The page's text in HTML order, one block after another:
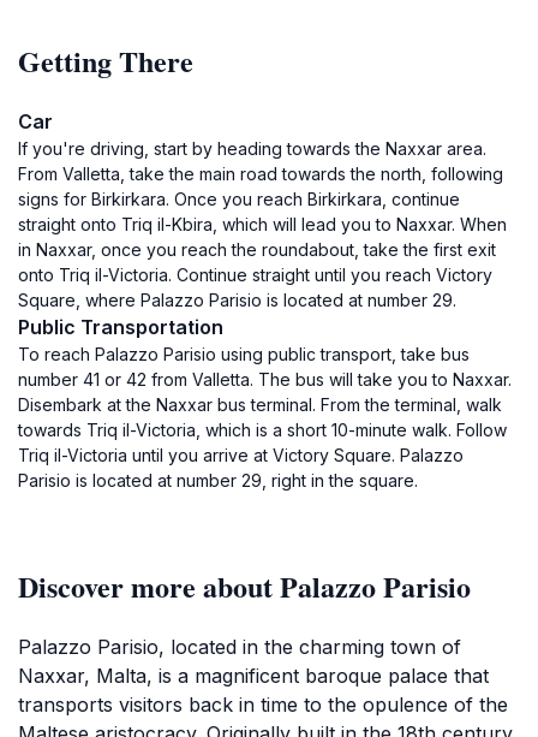
Getting There
Car
If you're driving, start by heading towards the Naxxar area.
From Valletta, take the main road towards the north, following
signs for Birkirkara. Once you reach Birkirkara, continue
straight onto Triq il-Kbira, which will lead you to Naxxar. When
in Naxxar, once you reach the roundabout, take the first exit
onto Triq il-Victoria. Continue straight until you reach Victory
Square, where Palazzo Parisio is located at number 29.
Public Transportation
To reach Palazzo Parisio using public transport, take bus
number 41 or 42 from Valletta. The bus will take you to Naxxar.
Disembark at the Naxxar bus terminal. From the terminal, walk
towards Triq il-Victoria, which is a short 10-minute walk. Follow
Triq il-Victoria until you arrive at Victory Square. Palazzo
Parisio is located at number 29, right in the square.
Discover more about Palazzo Parisio
Palazzo Parisio, located in the charming town of
Naxxar, Malta, is a magnificent baroque palace that
transports visitors back in time to the opulence of the